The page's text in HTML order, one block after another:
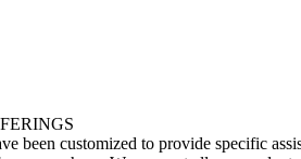
been customized to provide specific